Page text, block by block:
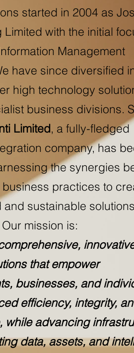
started in 2004 as
Limited with the initial
Management
have since diversified
high technology
business divisions.
Limited, a fully-fledged
company, has
the synergies
practices to
and sustainable
mission is:
that empower
businesses, and
efficiency, integrity,
while advancing
data, assets, and